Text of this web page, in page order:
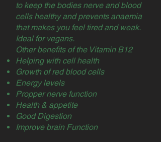
to keep the bodies nerve and blood
cells healthy and prevents anaemia
that makes you feel tired and weak.
Ideal for vegans.
Other benefits of the Vitamin B12
Helping with cell health
Growth of red blood cells
Energy levels
Propper nerve function
Health & appetite
Good Digestion
Improve brain Function